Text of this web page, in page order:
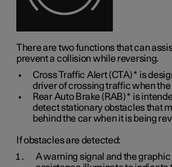
There are two functions that can
prevent a collision while reversing.
Cross Traffic Alert (CTA)* is
driver of crossing traffic when
Rear Auto Brake (RAB)* is
detect stationary obstacles that
behind the car when it is being
If obstacles are detected:
A warning signal and the